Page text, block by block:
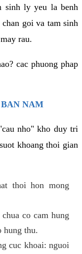
sinh ly yeu la benh
goi va tam sinh
rau.
cac phuong phap
NAM
nho" kho duy tri
khoang thoi gian
thoi hon mong
co cam hung
hung thu.
cuc khoai: nguoi